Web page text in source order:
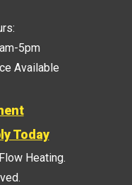
5pm
Available
Today
Heating.